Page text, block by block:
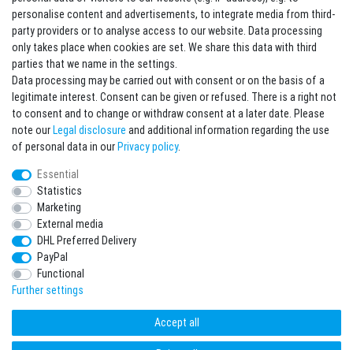
Sign in Newsletter
Sign up to enjoy all the benefits. Plus 10 EUR voucher for the newsletter
registration, redeemable from 75 EUR value of goods!
EMAIL **
Newsletter
honey
I hereby confirm that I have read thePrivacy policy
time.**
* Mandatory field
I want to sign up for the newsletter. Please send me according to your Privacy
Policy regular and always revocable information about the following product
range by e-mail: Sporting goods and accessories from your assortment.
personalise content and advertisements, to integrate media from third-
party providers or to analyse access to our website. Data processing
only takes place when cookies are set. We share this data with third
parties that we name in the settings.
Data processing may be carried out with consent or on the basis of a
legitimate interest. Consent can be given or refused. There is a right not
to consent and to change or withdraw consent at a later date. Please
note ourLegal disclosure and additional information regarding the use
of personal data in ourPrivacy policy.
Essential
Statistics
Marketing
External media
DHL Preferred Delivery
PayPal
Functional
Further settings
Accept all